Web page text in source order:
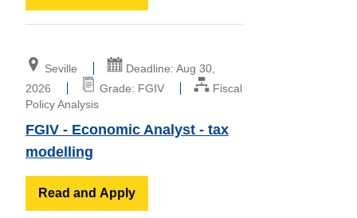
Seville
Deadline: Aug 30,
2026
Grade: FGIV
Fiscal
Policy Analysis
FGIV - Economic Analyst - tax
modelling
Read and Apply